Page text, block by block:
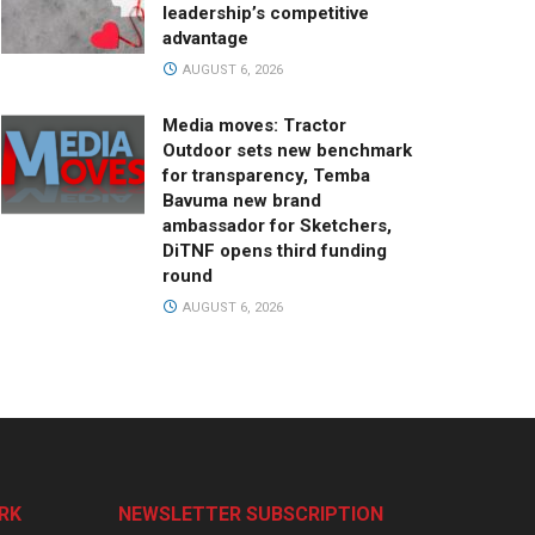
leadership’s competitive
advantage
AUGUST 6, 2026
Media moves: Tractor
Outdoor sets new benchmark
for transparency, Temba
Bavuma new brand
ambassador for Sketchers,
DiTNF opens third funding
round
AUGUST 6, 2026
NEWSLETTER SUBSCRIPTION